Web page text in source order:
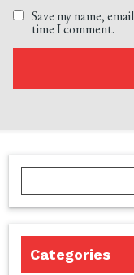
Save my name,
time I comment.
Categories